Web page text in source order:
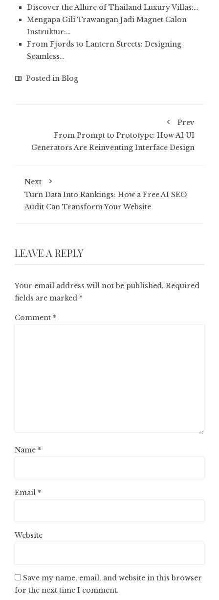
Discover the Allure of Thailand Luxury Villas:…
Mengapa Gili Trawangan Jadi Magnet Calon
Instruktur:…
From Fjords to Lantern Streets: Designing
Seamless…
Posted in Blog
Prev
From Prompt to Prototype: How AI UI
Generators Are Reinventing Interface Design
Next
Turn Data Into Rankings: How a Free AI SEO
Audit Can Transform Your Website
LEAVE A REPLY
Your email address will not be published. Required
fields are marked *
Comment *
Name *
Email *
Website
Save my name, email, and website in this browser
for the next time I comment.